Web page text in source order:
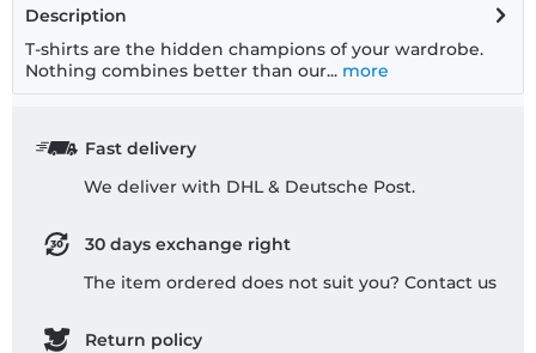
Description
T-shirts are the hidden champions of your wardrobe.
Nothing combines better than our... more
Fast delivery
We deliver with DHL & Deutsche Post.
30 days exchange right
The item ordered does not suit you? Contact us
Return policy